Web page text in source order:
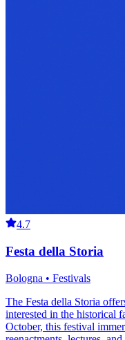
4.7
Festa della Storia
Bologna • Festivals
The Festa della Storia
interested in the historical
October, this festival